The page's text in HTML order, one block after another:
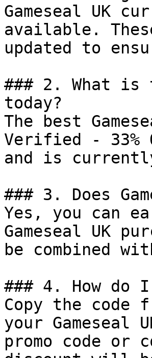
Gameseal UK
available.
updated to
### 2. What is
today?
The best
Verified - 33%
and is
### 3. Does
Yes, you can
Gameseal UK
be combined
### 4. How do I
Copy the code
your
promo code or